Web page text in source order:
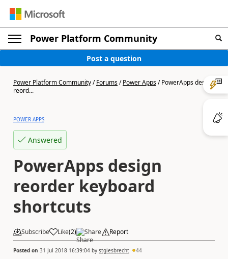
Power Platform Community
Post a question
Power Platform Community/Forums/Power Apps/PowerApps design
reord...
POWER APPS
Answered
PowerApps design
reorder keyboard
shortcuts
Subscribe Like(2) Share Report
Posted on 31 Jul 2018 16:39:04 by stgiesbrecht 44